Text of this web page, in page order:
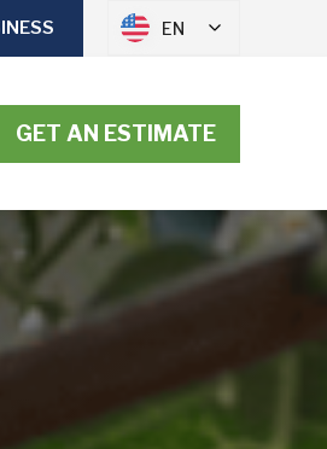
EN
GET AN ESTIMATE